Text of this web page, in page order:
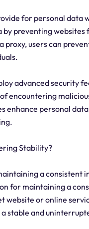
for personal data
preventing
users can
advanced security
encountering
enhance personal
Stability?
a consistent
for maintaining a
website or online
stable and